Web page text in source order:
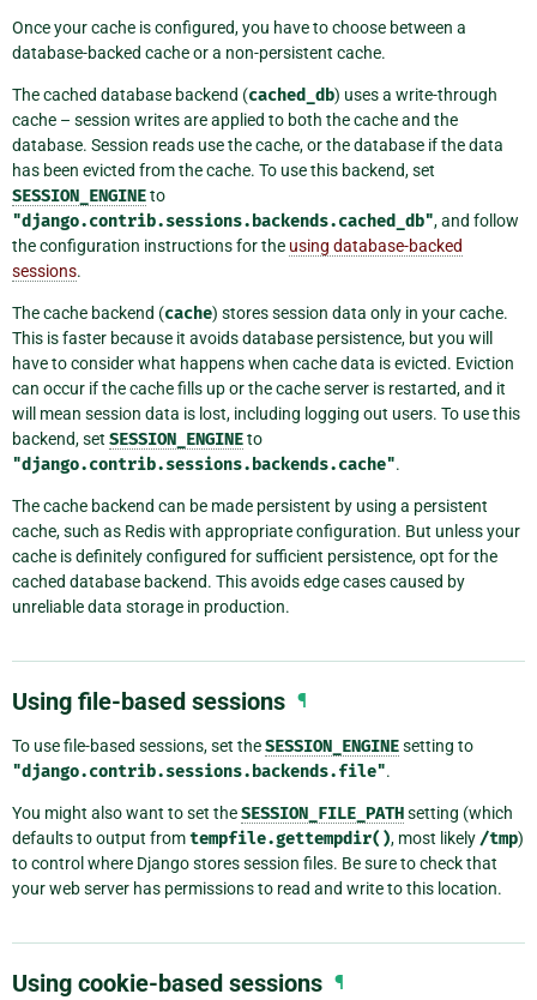
Once your cache is configured, you have to choose between a
database-backed cache or a non-persistent cache.
The cached database backend (cached_db) uses a write-through
cache – session writes are applied to both the cache and the
database. Session reads use the cache, or the database if the data
has been evicted from the cache. To use this backend, set
SESSION_ENGINEto
"django.contrib.sessions.backends.cached_db", and follow
the configuration instructions for the using database-backed
sessions.
The cache backend (cache) stores session data only in your cache.
This is faster because it avoids database persistence, but you will
have to consider what happens when cache data is evicted. Eviction
can occur if the cache fills up or the cache server is restarted, and it
will mean session data is lost, including logging out users. To use this
backend, set SESSION_ENGINEto
"django.contrib.sessions.backends.cache".
The cache backend can be made persistent by using a persistent
cache, such as Redis with appropriate configuration. But unless your
cache is definitely configured for sufficient persistence, opt for the
cached database backend. This avoids edge cases caused by
unreliable data storage in production.
Using file-based sessions ¶
To use file-based sessions, set theSESSION_ENGINEsetting to
"django.contrib.sessions.backends.file".
You might also want to set theSESSION_FILE_PATHsetting (which
defaults to output fromtempfile.gettempdir(), most likely /tmp)
to control where Django stores session files. Be sure to check that
your web server has permissions to read and write to this location.
Using cookie-based sessions ¶